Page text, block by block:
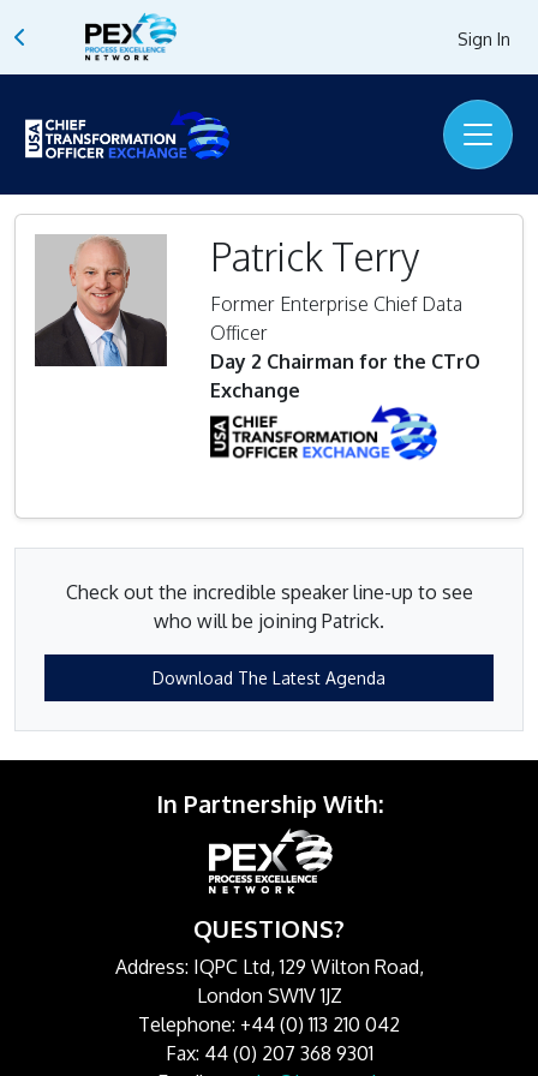
Sign In
Patrick Terry
Former Enterprise Chief Data
Officer
Day 2 Chairman for the CTrO
Exchange
Check out the incredible speaker line-up to see
who will be joining Patrick.
Download The Latest Agenda
In Partnership With:
QUESTIONS?
Address: IQPC Ltd, 129 Wilton Road,
London SW1V 1JZ
Telephone: +44 (0) 113 210 042
Fax: 44 (0) 207 368 9301